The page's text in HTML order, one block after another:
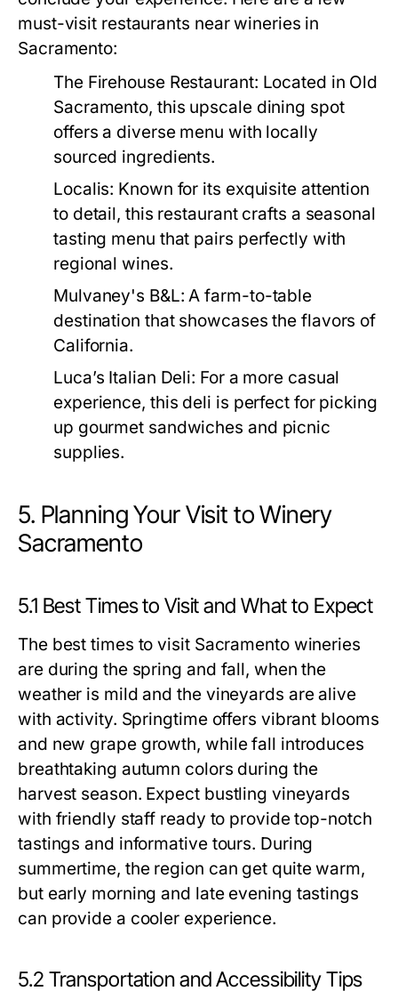
must-visit restaurants near wineries in
Sacramento:
The Firehouse Restaurant: Located in Old
Sacramento, this upscale dining spot
offers a diverse menu with locally
sourced ingredients.
Localis: Known for its exquisite attention
to detail, this restaurant crafts a seasonal
tasting menu that pairs perfectly with
regional wines.
Mulvaney's B&L: A farm-to-table
destination that showcases the flavors of
California.
Luca’s Italian Deli: For a more casual
experience, this deli is perfect for picking
up gourmet sandwiches and picnic
supplies.
5. Planning Your Visit to Winery
Sacramento
5.1 Best Times to Visit and What to Expect
The best times to visit Sacramento wineries
are during the spring and fall, when the
weather is mild and the vineyards are alive
with activity. Springtime offers vibrant blooms
and new grape growth, while fall introduces
breathtaking autumn colors during the
harvest season. Expect bustling vineyards
with friendly staff ready to provide top-notch
tastings and informative tours. During
summertime, the region can get quite warm,
but early morning and late evening tastings
can provide a cooler experience.
5.2 Transportation and Accessibility Tips